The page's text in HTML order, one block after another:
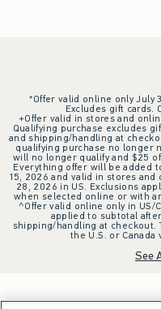
*Offer valid online only July
Excludes gift cards.
+Offer valid in stores and
Qualifying purchase excludes
and shipping/handling at
qualifying purchase no longer
will no longer qualify and $25
Everything offer will be added
15, 2026 and valid in stores
28, 2026 in US. Exclusions
when selected online or with
^Offer valid online only in US/
applied to subtotal
shipping/handling at checkout.
the U.S. or
See